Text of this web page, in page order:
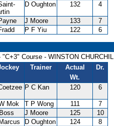
D Oughton 132 4
J Moore 133
7
P F Yiu 122 6
Course - WINSTON
Trainer
Actual
Wt.
Dr.
P C Kan 120 6
Mok T P Wong 111
7
J Moore 125
10
D Oughton 124 8